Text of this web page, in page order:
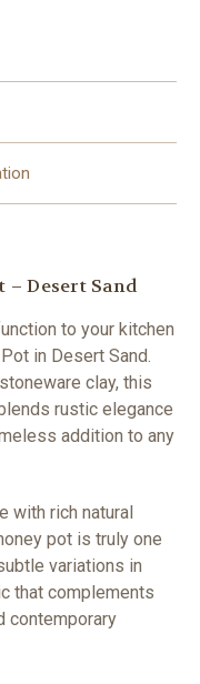
– Desert Sand
to your kitchen
in Desert Sand.
clay, this
rustic elegance
addition to any
with rich natural
pot is truly one
variations in
that complements
contemporary